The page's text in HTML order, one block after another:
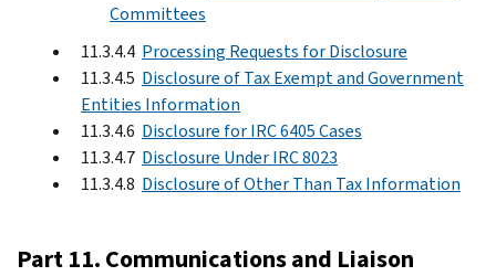
Committees
11.3.4.4 Processing Requests for Disclosure
11.3.4.5 Disclosure of Tax Exempt and Government
Entities Information
11.3.4.6 Disclosure for IRC 6405 Cases
11.3.4.7 Disclosure Under IRC 8023
11.3.4.8 Disclosure of Other Than Tax Information
Part 11. Communications and Liaison